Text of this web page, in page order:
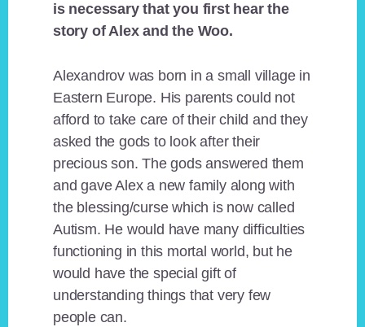
is necessary that you first hear the
story of Alex and the Woo.
Alexandrov was born in a small village in
Eastern Europe. His parents could not
afford to take care of their child and they
asked the gods to look after their
precious son. The gods answered them
and gave Alex a new family along with
the blessing/curse which is now called
Autism. He would have many difficulties
functioning in this mortal world, but he
would have the special gift of
understanding things that very few
people can.